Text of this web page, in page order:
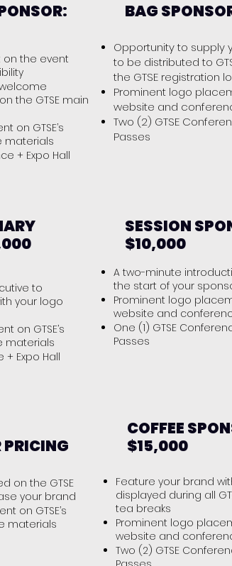
the event
the GTSE main
on GTSE’s
materials
+ Expo Hall
BAG
Opportunity to supply
to be distributed to
the GTSE registration
Prominent logo
website and
Two (2) GTSE
Passes
to
your logo
on GTSE’s
materials
+ Expo Hall
SESSION
$10,000
A two-minute
the start of your
Prominent logo
website and
One (1) GTSE
Passes
on the GTSE
your brand
on GTSE’s
materials
COFFEE
$15,000
Feature your brand
displayed during all
tea breaks
Prominent logo
website and
Two (2) GTSE